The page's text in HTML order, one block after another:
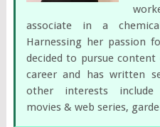
associate in a
Harnessing her passion
decided to pursue
career and has written
other interests include
movies & web series,